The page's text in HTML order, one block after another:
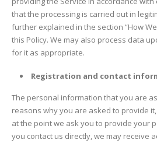
that the processing is carried out in
further explained in the section “How
this Policy. We may also process data
for it as appropriate.
Registration and contact
The personal information that you are
reasons why you are asked to provide
at the point we ask you to provide your
you contact us directly, we may receive